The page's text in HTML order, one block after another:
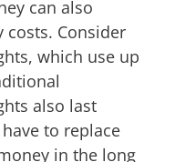
can also
Consider
which use up
also last
to replace
in the long